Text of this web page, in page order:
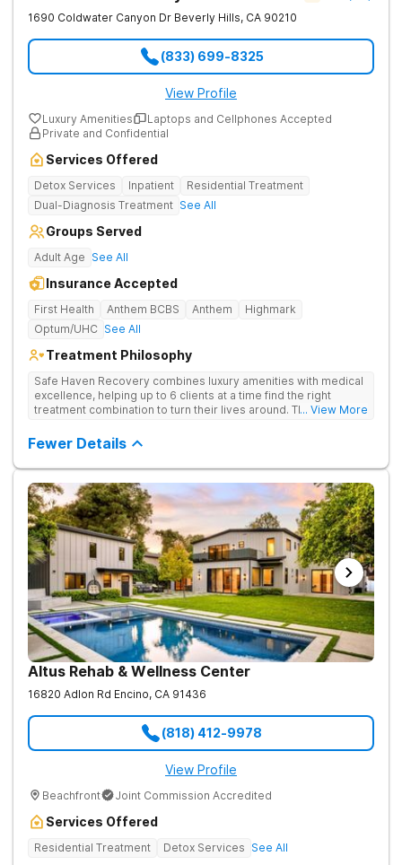
1690 Coldwater Canyon Dr Beverly Hills, CA 90210
(833) 699-8325
View Profile
Luxury Amenities
Laptops and Cellphones Accepted
Private and Confidential
Services Offered
Detox Services Inpatient
Residential Treatment
Dual-Diagnosis Treatment See All
Groups Served
Adult Age See All
Insurance Accepted
First Health Anthem BCBS Anthem
Highmark
Optum/UHC See All
Treatment Philosophy
Safe Haven Recovery combines luxury amenities with medical
excellence, helping up to 6 clients at a time find the right
treatment combination to turn their lives around. Their private,
discreet environment that respects their lifestyle, reputation,
and need for continued connectivity. Clients receive 24/7 care,
holistic therapies, and access to top clinicians in a serene
Beverly Hills setting.
... View More
Fewer Details
Altus Rehab & Wellness Center
16820 Adlon Rd Encino, CA 91436
(818) 412-9978
View Profile
Beachfront Joint Commission Accredited
Services Offered
Residential Treatment Detox Services See All